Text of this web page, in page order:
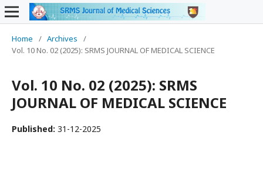
Home / Archives
/
Vol. 10 No. 02 (2025): SRMS JOURNAL OF MEDICAL SCIENCE
Vol. 10 No. 02 (2025): SRMS
JOURNAL OF MEDICAL SCIENCE
Published: 31-12-2025